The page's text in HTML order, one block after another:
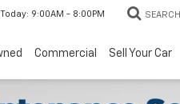
Today: 9:00AM - 8:00PM SEARCH
Commercial Sell Your Car